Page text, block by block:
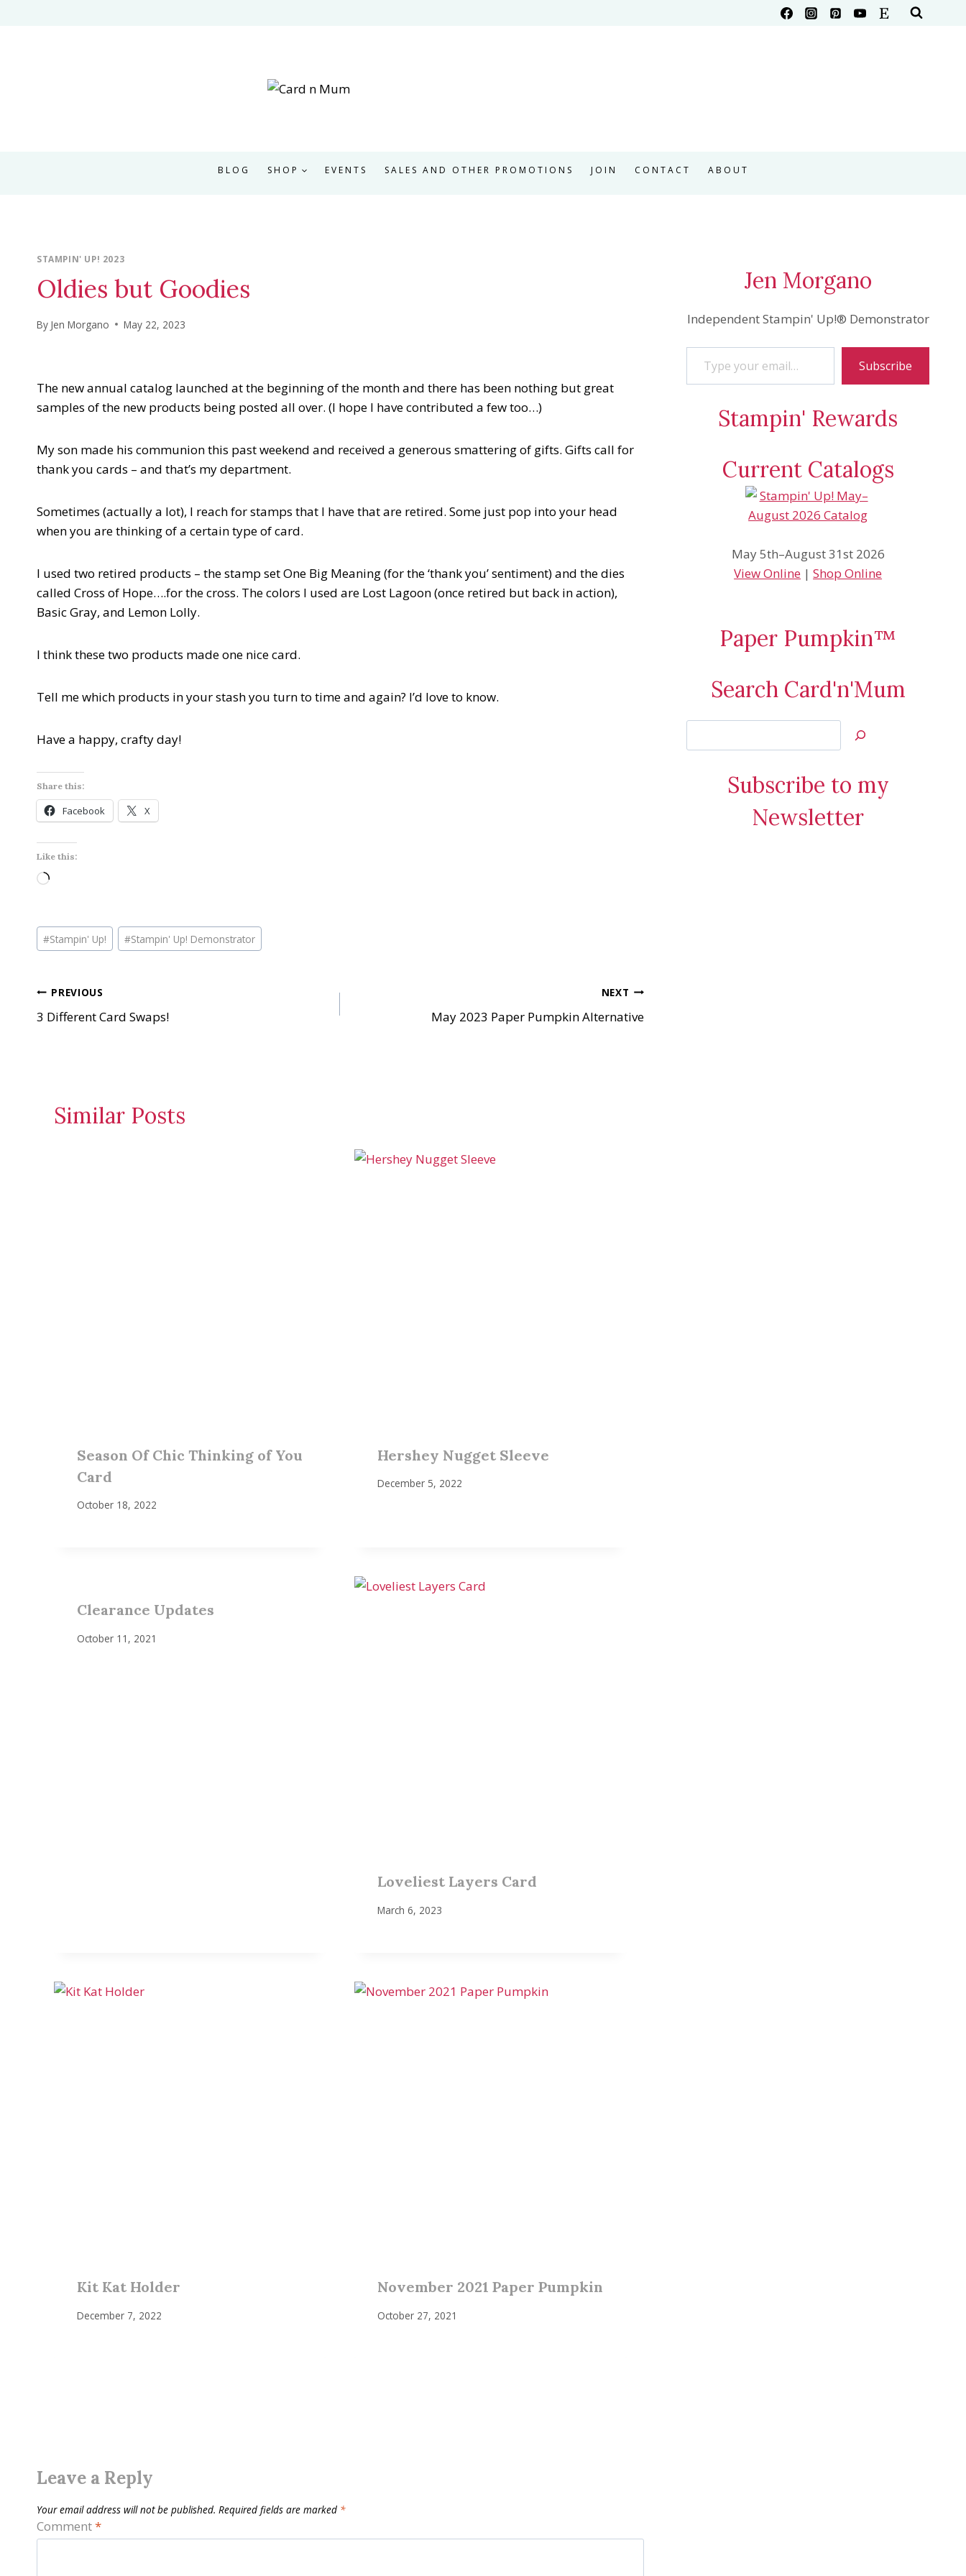
BLOG SHOP EVENTS SALES AND OTHER PROMOTIONS JOIN CONTACT ABOUT
STAMPIN' UP! 2023
Oldies but Goodies
By Jen Morgano May 22, 2023
The new annual catalog launched at the beginning of the month and there has been nothing but great
samples of the new products being posted all over. (I hope I have contributed a few too…)
My son made his communion this past weekend and received a generous smattering of gifts. Gifts call for
thank you cards – and that’s my department.
Sometimes (actually a lot), I reach for stamps that I have that are retired. Some just pop into your head
when you are thinking of a certain type of card.
I used two retired products – the stamp set One Big Meaning (for the ‘thank you’ sentiment) and the dies
called Cross of Hope….for the cross. The colors I used are Lost Lagoon (once retired but back in action),
Basic Gray, and Lemon Lolly.
I think these two products made one nice card.
Tell me which products in your stash you turn to time and again? I’d love to know.
Have a happy, crafty day!
Share this:
Facebook X
Like this:
L
d
i
g
…
Post
Tags:
#Stampin' Up! #Stampin' Up! Demonstrator
Post
navigation
PREVIOUS
3 Different Card Swaps!
NEXT
May 2023 Paper Pumpkin Alternative
Similar Posts
Season Of Chic Thinking of You
Card
October 18, 2022
Hershey Nugget Sleeve
December 5, 2022
Clearance Updates
October 11, 2021
Loveliest Layers Card
March 6, 2023
Kit Kat Holder
December 7, 2022
November 2021 Paper Pumpkin
October 27, 2021
Leave a Reply
Your email address will not be published. Required fields are marked *
Comment*
Jen Morgano
Independent Stampin' Up!® Demonstrator
Type your email…
Subscribe
Stampin' Rewards
Current Catalogs
May 5th–August 31st 2026
View Online |Shop Online
Paper Pumpkin™
Search Card'n'Mum
Jan’s
CreationsSubscribe to my
Newsletter